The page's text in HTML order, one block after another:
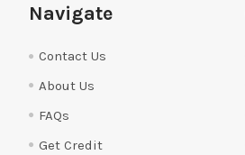
Navigate
Contact Us
About Us
FAQs
Get Credit